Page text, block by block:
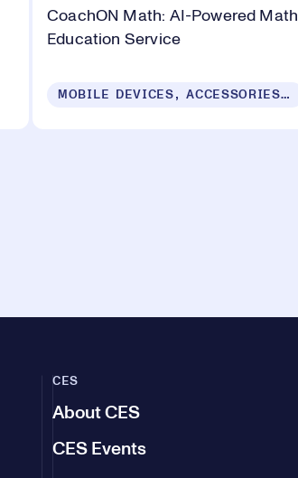
CoachON Math: AI-Powered Math
Education Service
MOBILE DEVICES, ACCESSORIES & APPS
CES
About CES
CES Events